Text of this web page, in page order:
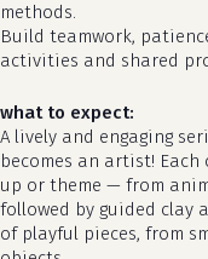
methods.
Build teamwork,
activities and shared
what to expect:
A lively and engaging
becomes an artist!
up or theme — from
followed by guided clay
of playful pieces, from